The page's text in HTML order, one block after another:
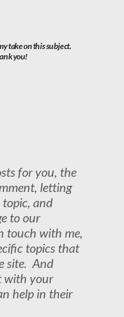
take on this subject.
you!
for you, the
letting
and
to our
touch with me,
topics that
site. And
with your
help in their